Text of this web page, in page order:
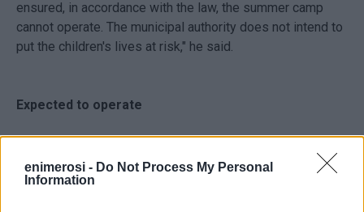
enimerosi - Do Not Process My Personal
Information
ensured, in accordance with the law, the summer camp
cannot operate. The municipal authority does not intend to
put the children's lives at risk," he said.
Expected to operate
Pantelios, it is expected that the summer camp will
operate this year. "In previous years there was a problem